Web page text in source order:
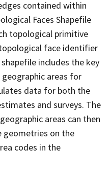
contained within
Faces Shapefile
topological primitive
face identifier
includes the key
areas for
data for both the
and surveys. The
areas can then
geometries on the
codes in the